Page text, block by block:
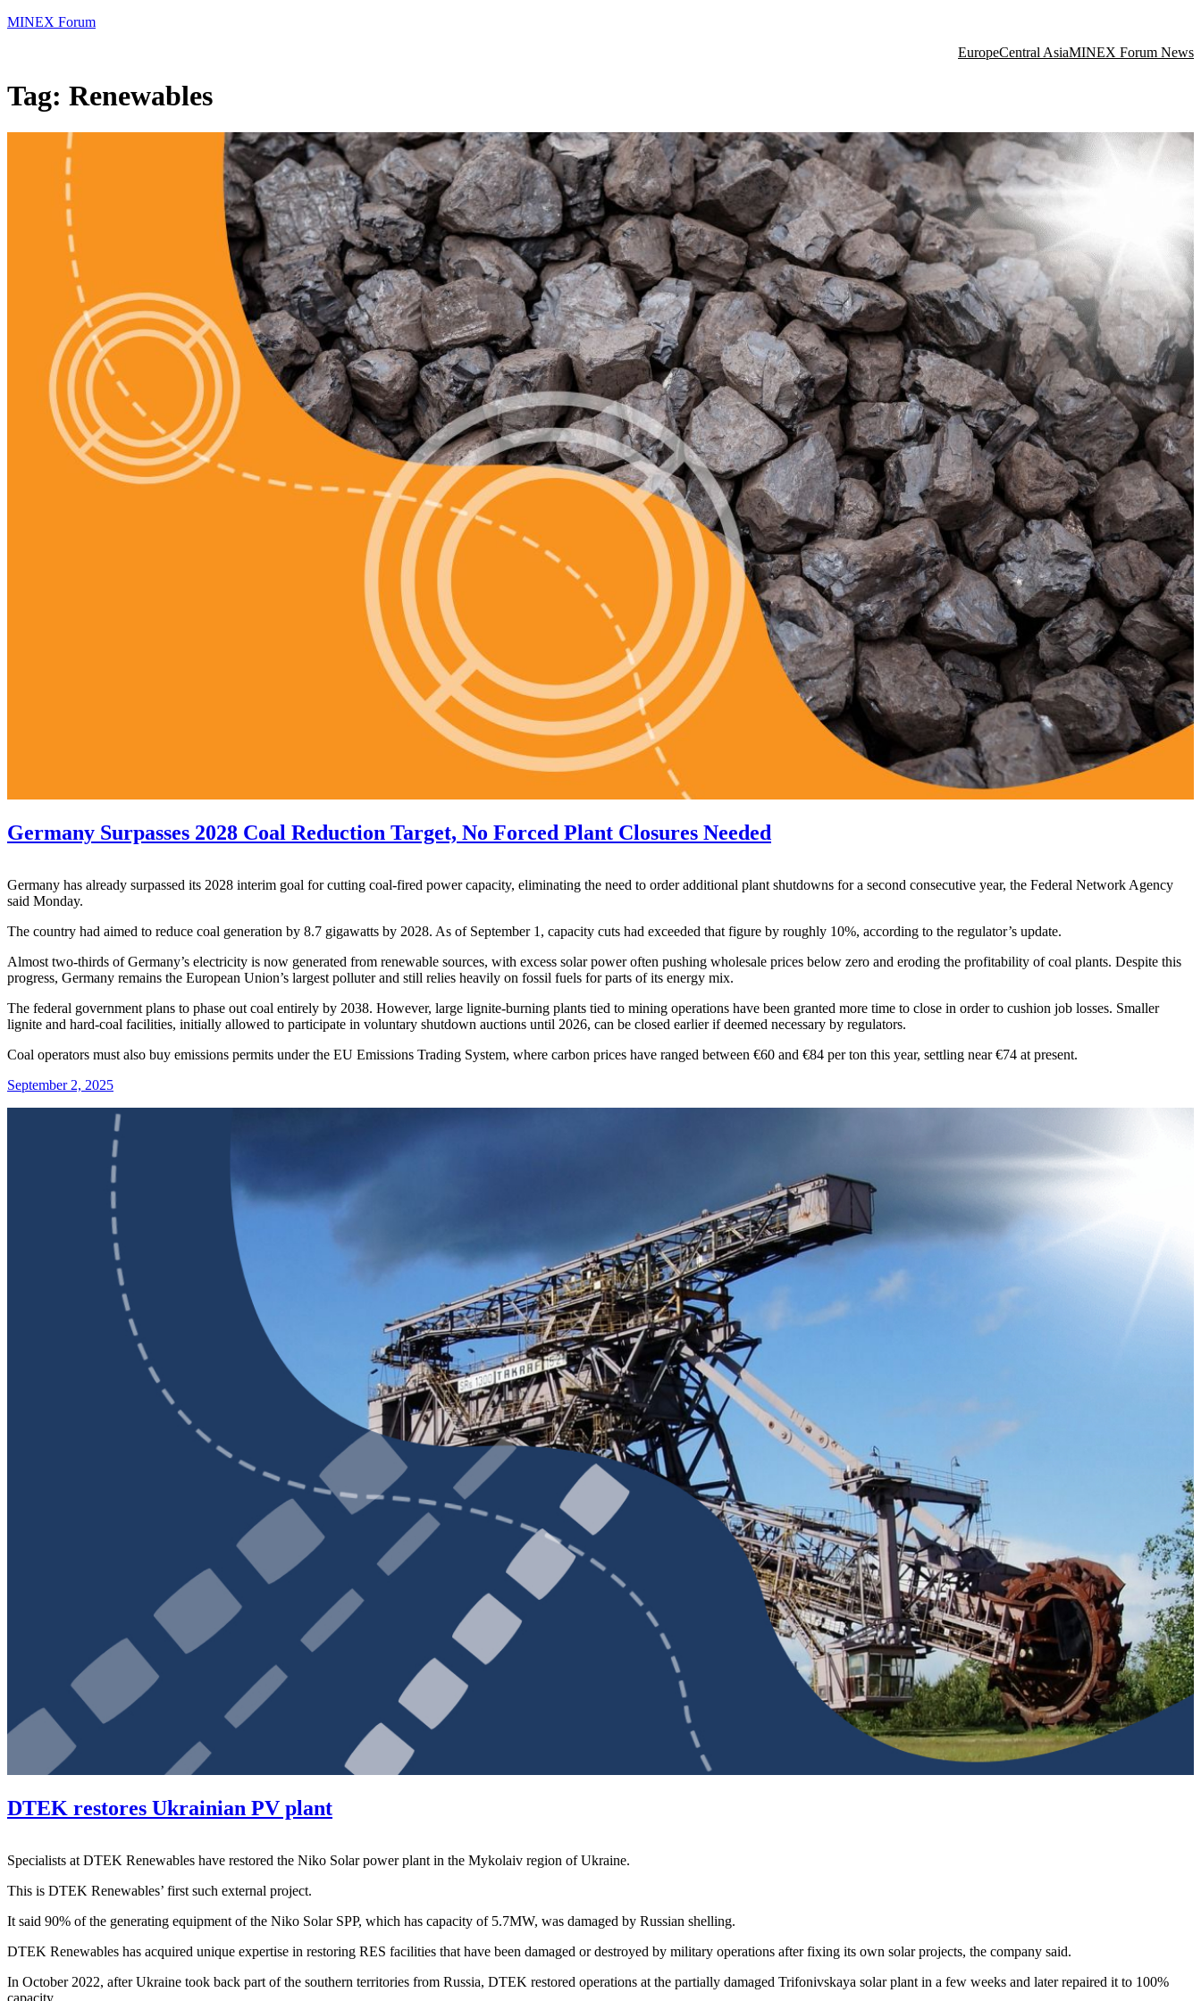
MINEX Forum
EuropeCentral AsiaMINEX Forum News
Tag: Renewables
Germany Surpasses 2028 Coal Reduction Target, No Forced Plant Closures Needed
Germany has already surpassed its 2028 interim goal for cutting coal-fired power capacity, eliminating the need to order additional plant shutdowns for a second consecutive year, the Federal Network Agency
said Monday.
The country had aimed to reduce coal generation by 8.7 gigawatts by 2028. As of September 1, capacity cuts had exceeded that figure by roughly 10%, according to the regulator’s update.
Almost two-thirds of Germany’s electricity is now generated from renewable sources, with excess solar power often pushing wholesale prices below zero and eroding the profitability of coal plants. Despite this
progress, Germany remains the European Union’s largest polluter and still relies heavily on fossil fuels for parts of its energy mix.
The federal government plans to phase out coal entirely by 2038. However, large lignite-burning plants tied to mining operations have been granted more time to close in order to cushion job losses. Smaller
lignite and hard-coal facilities, initially allowed to participate in voluntary shutdown auctions until 2026, can be closed earlier if deemed necessary by regulators.
Coal operators must also buy emissions permits under the EU Emissions Trading System, where carbon prices have ranged between €60 and €84 per ton this year, settling near €74 at present.
September 2, 2025
DTEK restores Ukrainian PV plant
Specialists at DTEK Renewables have restored the Niko Solar power plant in the Mykolaiv region of Ukraine.
This is DTEK Renewables’ first such external project.
It said 90% of the generating equipment of the Niko Solar SPP, which has capacity of 5.7MW, was damaged by Russian shelling.
DTEK Renewables has acquired unique expertise in restoring RES facilities that have been damaged or destroyed by military operations after fixing its own solar projects, the company said.
In October 2022, after Ukraine took back part of the southern territories from Russia, DTEK restored operations at the partially damaged Trifonivskaya solar plant in a few weeks and later repaired it to 100%
capacity.